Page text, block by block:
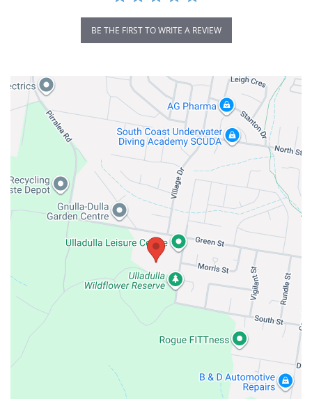
BE THE FIRST TO WRITE A REVIEW